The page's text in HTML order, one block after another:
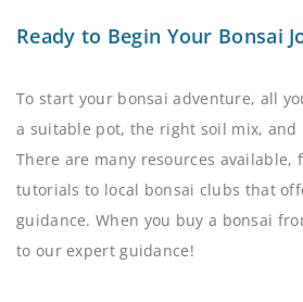
Ready to Begin Your Bonsai
To start your bonsai adventure, all
a suitable pot, the right soil mix, and
There are many resources available,
tutorials to local bonsai clubs that
guidance. When you buy a bonsai
to our expert guidance!